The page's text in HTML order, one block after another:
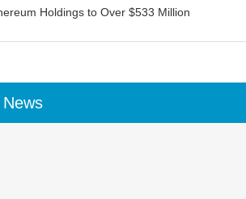
Holdings to Over $533 Million